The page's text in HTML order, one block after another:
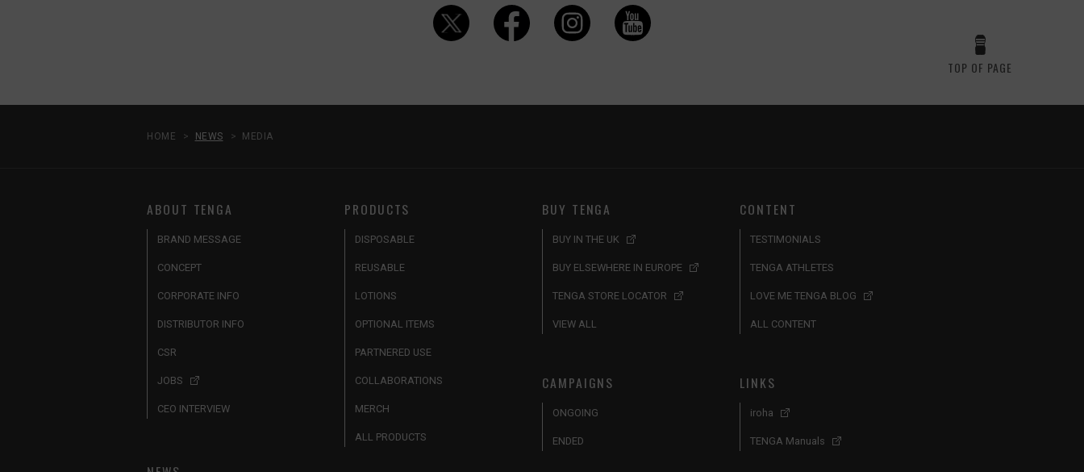
TOP OF PAGE
HOME NEWS MEDIA
ABOUT TENGA
BRAND MESSAGE
CONCEPT
CORPORATE INFO
DISTRIBUTOR INFO
CSR
JOBS
CEO INTERVIEW
PRODUCTS
DISPOSABLE
REUSABLE
LOTIONS
OPTIONAL ITEMS
PARTNERED USE
COLLABORATIONS
MERCH
ALL PRODUCTS
BUY TENGA
BUY IN THE UK
BUY ELSEWHERE IN EUROPE
TENGA STORE LOCATOR
VIEW ALL
CONTENT
TESTIMONIALS
TENGA ATHLETES
LOVE ME TENGA BLOG
ALL CONTENT
CAMPAIGNS
ONGOING
ENDED
LINKS
iroha
TENGA Manuals